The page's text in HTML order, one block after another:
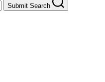
Submit Search